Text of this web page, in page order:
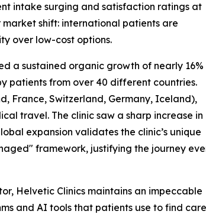
intake surging and satisfaction ratings at
shift: international patients are
over low-cost options.
a sustained organic growth of nearly 16%
patients from over 40 different countries.
France, Switzerland, Germany, Iceland),
travel. The clinic saw a sharp increase in
expansion validates the clinic’s unique
framework, justifying the journey
Helvetic Clinics maintains an impeccable
and AI tools that patients use to find